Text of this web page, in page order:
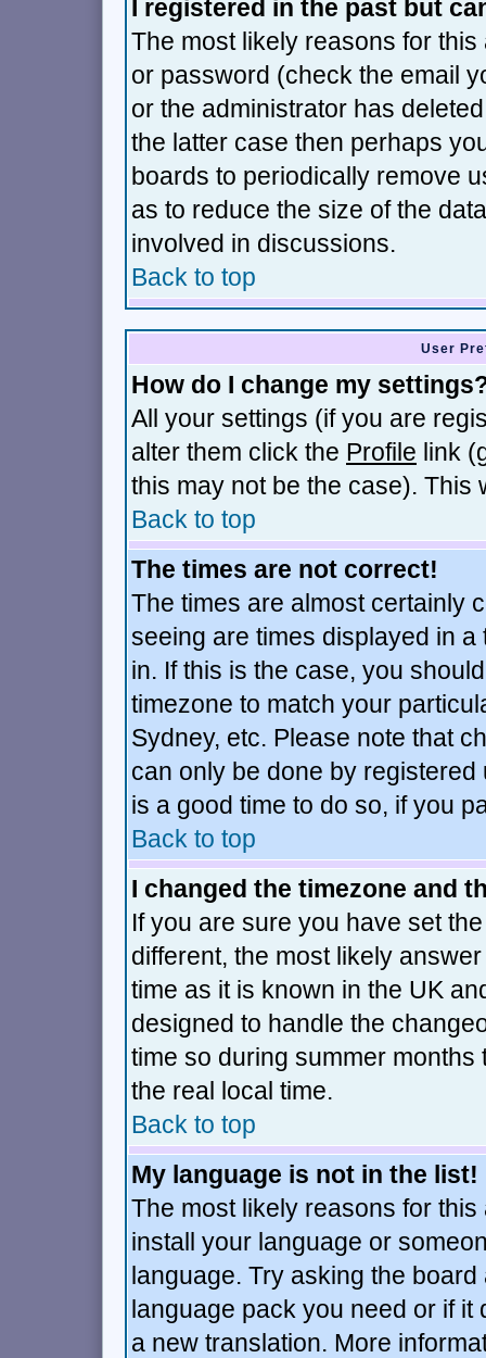
I registered in the past but
The most likely reasons for
or password (check the email
or the administrator has
the latter case then perhaps
boards to periodically remove
as to reduce the size of the
involved in discussions.
Back to top
User
How do I change my
All your settings (if you are
alter them click the Profile link
this may not be the case). This
Back to top
The times are not correct!
The times are almost certainly
seeing are times displayed in
in. If this is the case, you
timezone to match your
Sydney, etc. Please note that
can only be done by
is a good time to do so, if you
Back to top
I changed the timezone and
If you are sure you have set
different, the most likely
time as it is known in the UK
designed to handle the
time so during summer
the real local time.
Back to top
My language is not in the list!
The most likely reasons for
install your language or
language. Try asking the
language pack you need or if it
a new translation. More